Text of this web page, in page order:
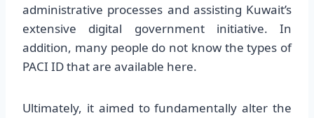
administrative processes and assisting Kuwait’s
extensive digital government initiative. In
addition, many people do not know the types of
PACI ID that are available here.
Ultimately, it aimed to fundamentally alter the